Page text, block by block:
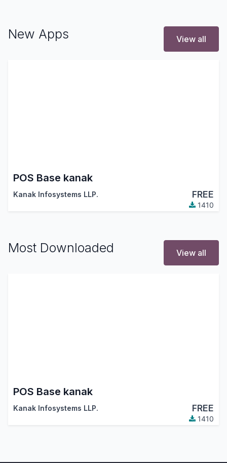
New Apps View all
POS Base kanak
Kanak Infosystems LLP. FREE
1410
Most Downloaded View all
POS Base kanak
Kanak Infosystems LLP. FREE
1410